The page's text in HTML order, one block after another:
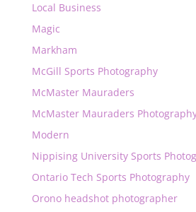
Local Business
Magic
Markham
McGill Sports Photography
McMaster Mauraders
McMaster Mauraders
Modern
Nippising University Sports
Ontario Tech Sports Photography
Orono headshot photographer